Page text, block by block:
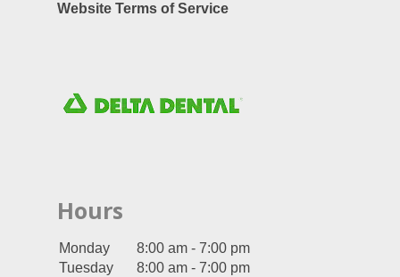
Website Terms of Service
Hours
Monday
8:00 am - 7:00 pm
Tuesday
8:00 am - 7:00 pm